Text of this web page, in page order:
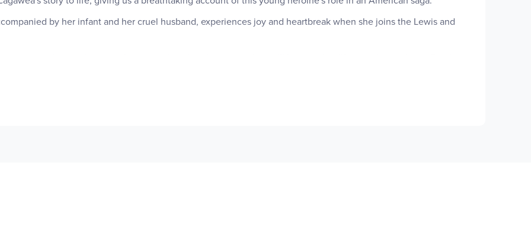
by her infant and her cruel husband, experiences joy and heartbreak when she joins the Lewis and
and she is going to help them.